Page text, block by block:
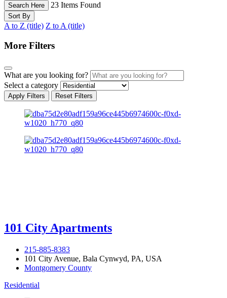
Search Here
23 Items Found
Sort By
A to Z (title) Z to A (title)
More Filters
What are you looking for?
Select a category
Apply Filters Reset Filters
101 City Apartments
215-885-8383
101 City Avenue, Bala Cynwyd, PA, USA
Montgomery County
Residential